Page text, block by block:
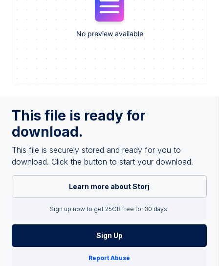
This file is ready for
download.
This file is securely stored and ready for you to
download. Click the button to start your download.
Learn more about Storj
Sign up now to get 25GB free for 30 days.
Sign Up
Report Abuse
No preview available